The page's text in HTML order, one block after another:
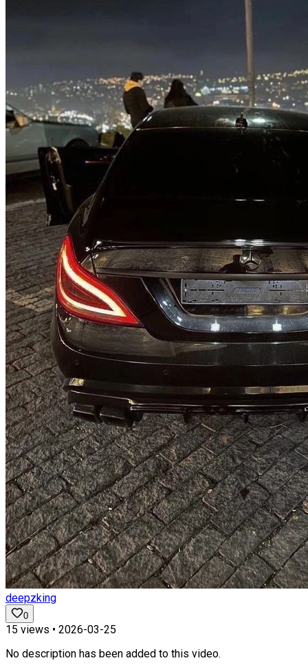
deepzking
0
15 views • 2026-03-25
No description has been added to this video.